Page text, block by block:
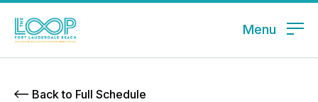
Menu
Back to Full Schedule